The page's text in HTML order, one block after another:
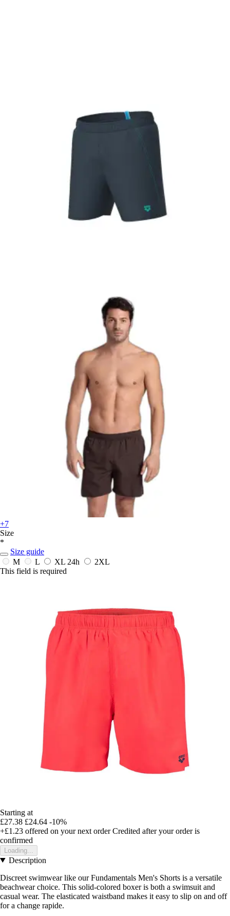
+7
Size
*
Size guide
M
L XL 24h
2XL
This field is required
Starting at
£27.38 £24.64 -10%
+£1.23 offered on your next order Credited after your order is
confirmed
Loading...
Description
Discreet swimwear like our Fundamentals Men's Shorts is a versatile
beachwear choice. This solid-colored boxer is both a swimsuit and
casual wear. The elasticated waistband makes it easy to slip on and off
for a change rapide.